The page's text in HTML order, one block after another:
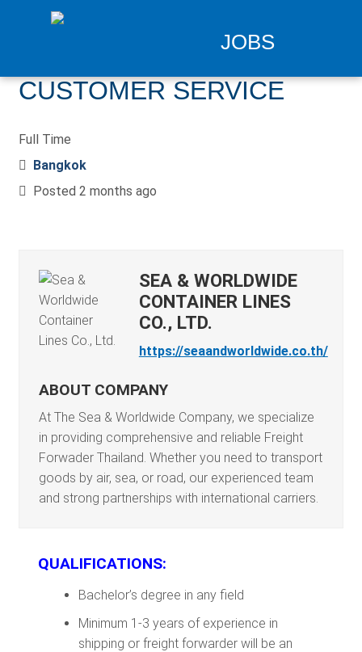
JOBS
CUSTOMER SERVICE
Full Time
Bangkok
Posted 2 months ago
SEA & WORLDWIDE
CONTAINER LINES
CO., LTD.
https://seaandworldwide.co.th/
ABOUT COMPANY
At The Sea & Worldwide Company, we specialize
in providing comprehensive and reliable Freight
Forwader Thailand. Whether you need to transport
goods by air, sea, or road, our experienced team
and strong partnerships with international carriers.
QUALIFICATIONS:
Bachelor’s degree in any field
Minimum 1-3 years of experience in
shipping or freight forwarder will be an